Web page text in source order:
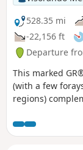
528.35 mi
-22,156 ft
Departure
This marked
(with a few
regions)
slightly larger
first, a radial